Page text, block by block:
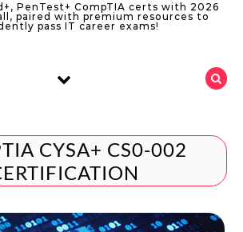
PenTest+ CompTIA certs with 2026
paired with premium resources to
pass IT career exams!
CYSA+ CS0-002